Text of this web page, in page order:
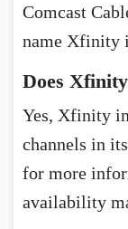
Comcast
name Xfinity
Does
Yes, Xfinity
channels in
for more
availability